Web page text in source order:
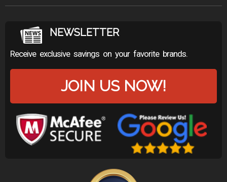
NEWSLETTER
Receive exclusive savings on your favorite brands.
JOIN US NOW!